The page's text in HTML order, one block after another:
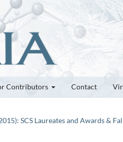
Contributors Contact
SCS Laureates and Awards &